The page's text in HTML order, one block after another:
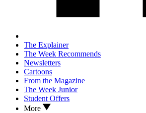
The Explainer
The Week Recommends
Newsletters
Cartoons
From the Magazine
The Week Junior
Student Offers
More